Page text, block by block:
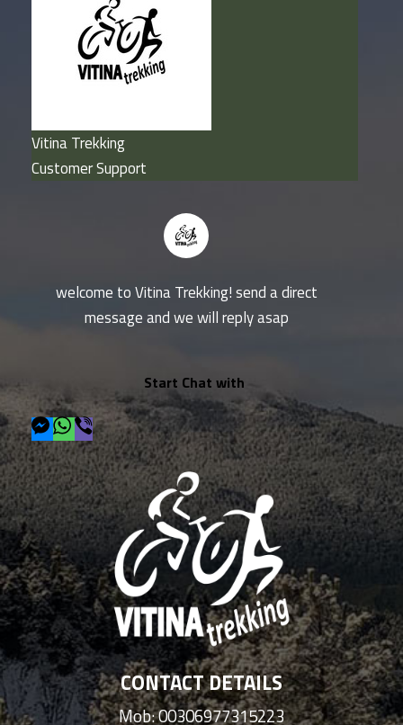
Vitina Trekking
Customer Support
welcome to Vitina Trekking! send a direct
message and we will reply asap
Start Chat with
CONTACT DETAILS
Mob: 00306977315223